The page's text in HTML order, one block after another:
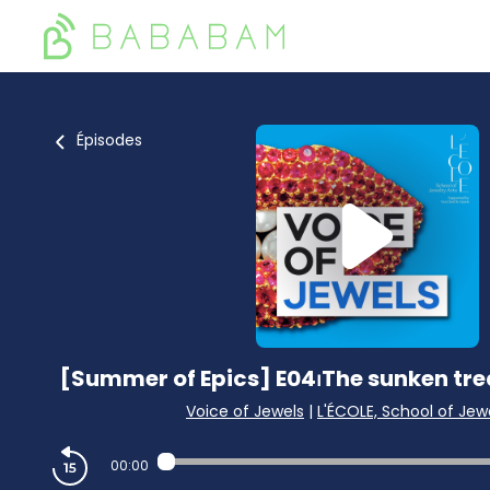
Épisodes
[Summer of Epics] E04⏐The sunken
Voice of Jewels | L'ÉCOLE, School of
00:00